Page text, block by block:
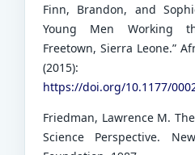
Finn, Brandon, and
Young Men Working
Freetown, Sierra Leone.”
(2015):
https://doi.org/10.1177/
Friedman, Lawrence M.
Science Perspective.